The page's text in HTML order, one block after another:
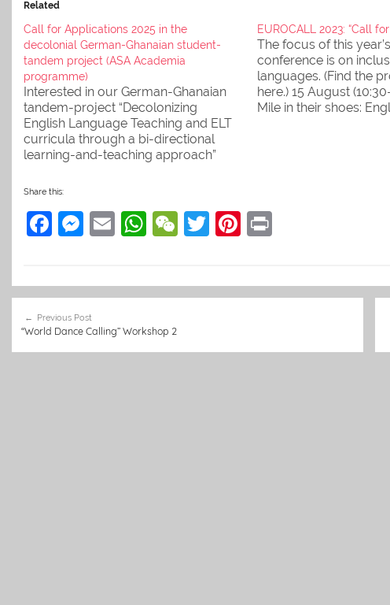
Related
Call for Applications 2025 in the
decolonial German-Ghanaian student-
tandem project (ASA Academia
programme)
Interested in our German-Ghanaian
tandem-project “Decolonizing
English Language Teaching and ELT
curricula through a bi-directional
learning-and-teaching approach”
format programme (Engagement
Call for Applications for information
and apply soon!
EUROCALL 2023: “Call
The focus of this
conference is on
languages. (Find the
here.) 15 August
Mile in their shoes:
Share this:
F
e
b
o
M
e
n
g
E
l
W
s
A
p
W
h
T
er
Pi
e
navigation
Previous Post
“World Dance Calling” Workshop 2